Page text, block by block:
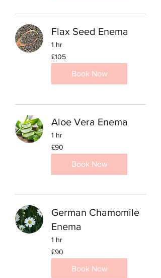
Flax Seed Enema
1 hr
105
British
pounds
£105
Book Now
Aloe Vera Enema
1 hr
90
British
pounds
£90
Book Now
German Chamomile
Enema
1 hr
90
British
pounds
£90
Book Now